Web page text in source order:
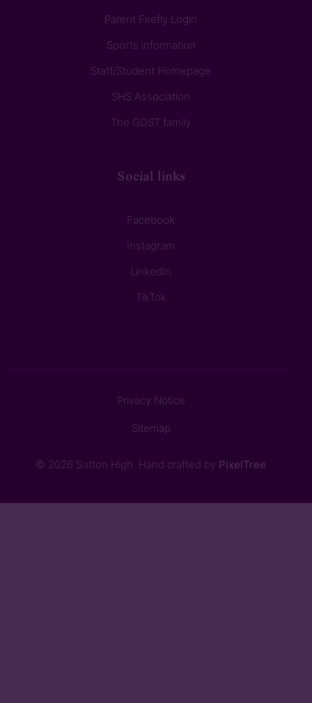
Parent Firefly Login
Sports information
Staff/Student Homepage
SHS Association
The GDST family
Social links
Facebook
Instagram
LinkedIn
TikTok
Privacy Notice
Sitemap
© 2026 Sutton High. Hand crafted by PixelTree